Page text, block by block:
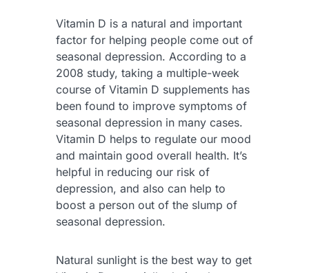
Vitamin D is a natural and important
factor for helping people come out of
seasonal depression. According to a
2008 study, taking a multiple-week
course of Vitamin D supplements has
been found to improve symptoms of
seasonal depression in many cases.
Vitamin D helps to regulate our mood
and maintain good overall health. It’s
helpful in reducing our risk of
depression, and also can help to
boost a person out of the slump of
seasonal depression.
Natural sunlight is the best way to get